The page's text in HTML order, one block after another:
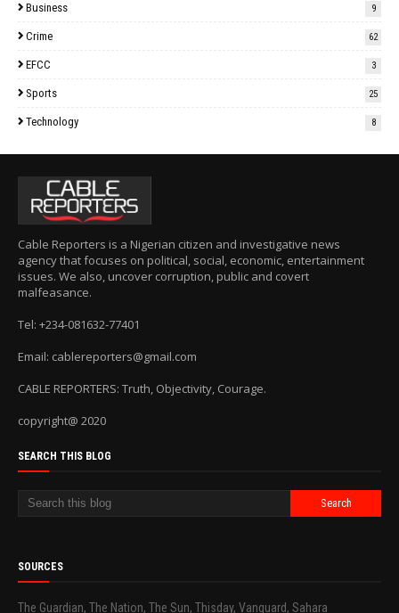
Business 9
Crime 62
EFCC 3
Sports 25
Technology 8
Cable Reporters is a Nigerian citizen and investigative news
agency that focuses on political, social, economic, entertainment
issues. We also, uncover corruption, public and covert
malfeasance.
Tel: +234-081632-77401
Email: cablereporters@gmail.com
CABLE REPORTERS: Truth, Objectivity, Courage.
copyright@ 2020
SEARCH THIS BLOG
SOURCES
The Guardian, The Nation, The Sun, Thisday, Vanguard, Sahara